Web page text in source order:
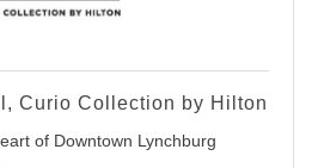
Curio Collection by Hilton
of Downtown Lynchburg